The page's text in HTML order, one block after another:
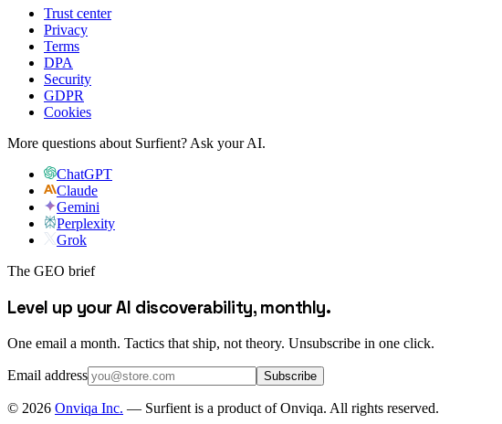
Trust center
Privacy
Terms
DPA
Security
GDPR
Cookies
More questions about Surfient? Ask your AI.
ChatGPT
Claude
Gemini
Perplexity
Grok
The GEO brief
Level up your AI discoverability, monthly.
One email a month. Tactics that ship, not theory. Unsubscribe in one click.
Email address Subscribe
© 2026 Onviqa Inc. — Surfient is a product of Onviqa. All rights reserved.